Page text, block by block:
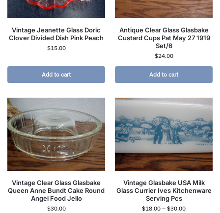
Vintage Jeanette Glass Doric
Clover Divided Dish Pink Peach
$15.00
Add to cart
Antique Clear Glass Glasbake
Custard Cups Pat May 27 1919
Set/6
$24.00
Add to cart
Vintage Clear Glass Glasbake
Queen Anne Bundt Cake Round
Angel Food Jello
$30.00
Vintage Glasbake USA Milk
Glass Currier Ives Kitchenware
Serving Pcs
$18.00 – $30.00